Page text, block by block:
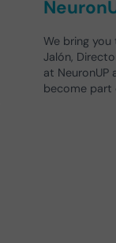
We bring
Jalón,
at
become part